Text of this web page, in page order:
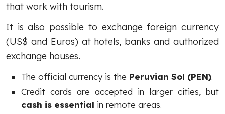
that work with tourism.
It is also possible to exchange foreign currency
(US$ and Euros) at hotels, banks and authorized
exchange houses.
The official currency is the Peruvian Sol (PEN).
Credit cards are accepted in larger cities, but
cash is essential in remote areas.